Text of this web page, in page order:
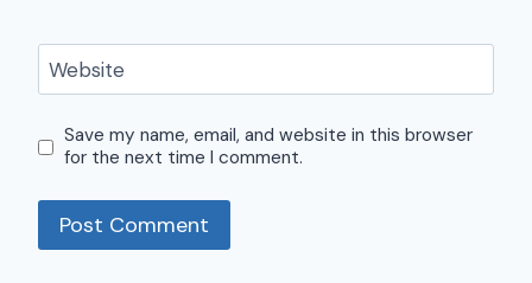
Website
Save my name, email, and website in this browser
for the next time I comment.